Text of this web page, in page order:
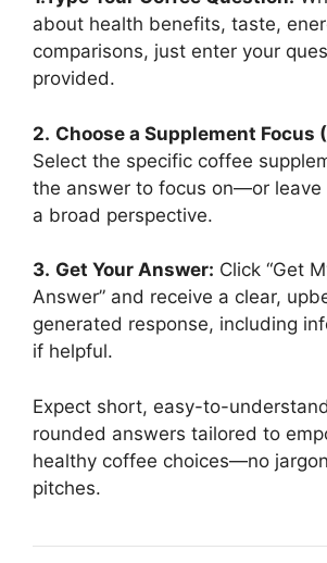
about health benefits, taste,
comparisons, just enter your
provided.
2. Choose a Supplement Focus
Select the specific coffee
the answer to focus on—or leave
a broad perspective.
3. Get Your Answer: Click “Get
Answer” and receive a clear,
generated response, including
if helpful.
Expect short, easy-to-
rounded answers tailored to
healthy coffee choices—no
pitches.